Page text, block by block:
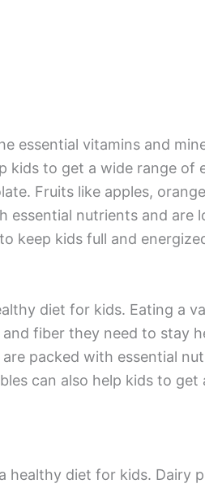
essential vitamins and
kids to get a wide range of
Fruits like apples,
essential nutrients and are
keep kids full and
diet for kids. Eating a
fiber they need to stay
packed with essential
can also help kids to get
diet for kids. Dairy